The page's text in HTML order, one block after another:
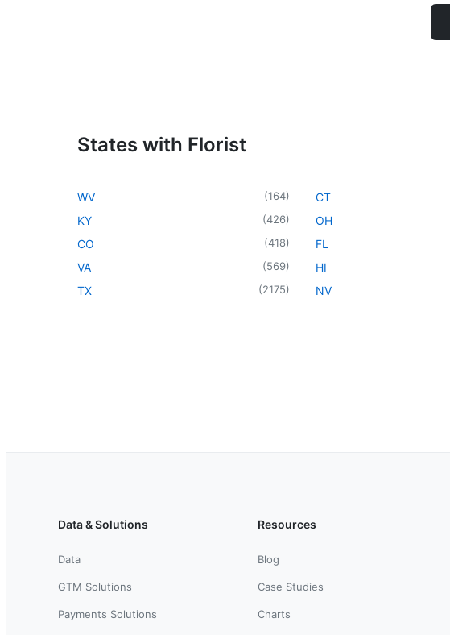
States with Florist
WV (164)
KY (426)
CO (418)
VA (569)
TX (2175)
CT
OH
FL
HI
NV
Data & Solutions
Data
GTM Solutions
Payments Solutions
Resources
Blog
Case Studies
Charts